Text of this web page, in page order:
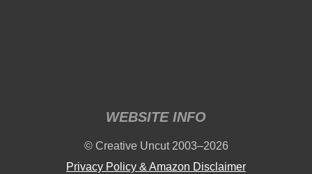
WEBSITE INFO
© Creative Uncut 2003–2026
Privacy Policy & Amazon Disclaimer